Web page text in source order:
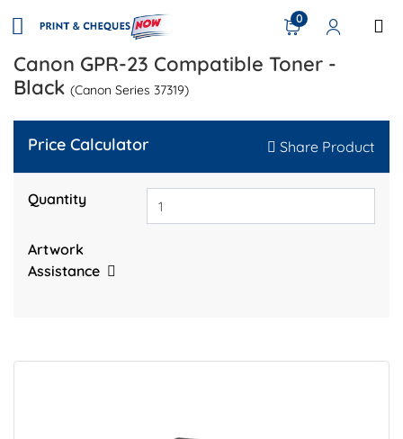
0
Canon GPR-23 Compatible Toner -
Black (Canon Series 37319)
Price Calculator Share Product
Quantity
Artwork
Assistance